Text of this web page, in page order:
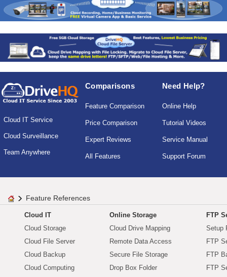
Cloud IT Service
Cloud Surveillance
Team Anywhere
Comparisons
Feature Comparison
Price Comparison
Expert Reviews
All Features
Need Help?
Online Help
Tutorial Videos
Service Manual
Support Forum
Feature References
Cloud IT
Cloud Storage
Cloud File Server
Cloud Backup
Cloud Computing
Online Storage
Cloud Drive Mapping
Remote Data Access
Secure File Storage
Drop Box Folder
FTP
Setup
FTP
FTP
FTP